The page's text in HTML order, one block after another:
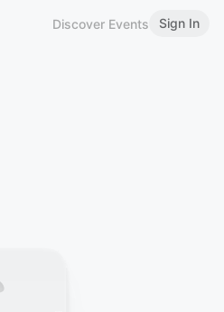
Discover Events Sign In